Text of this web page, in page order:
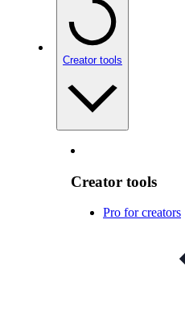
Creator tools
Creator tools
Pro for creators